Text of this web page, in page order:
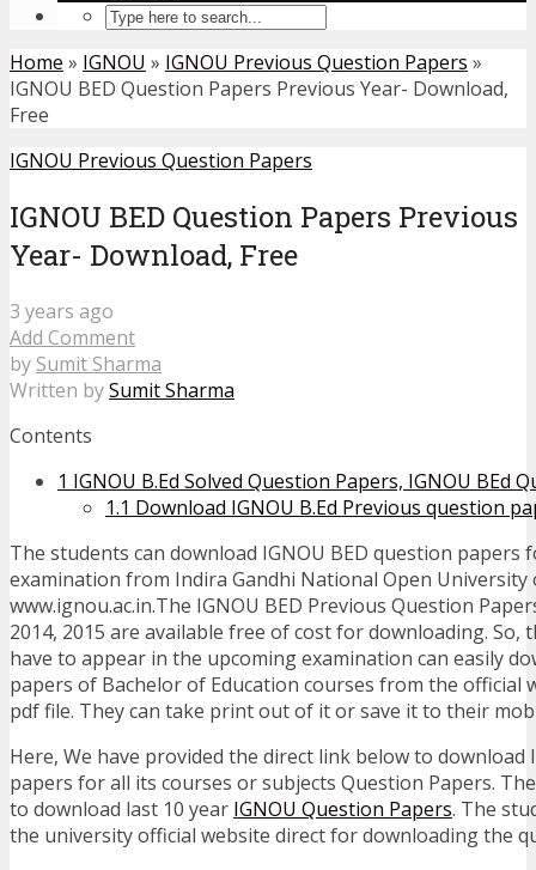
Home » IGNOU » IGNOU Previous Question Papers »
IGNOU BED Question Papers Previous Year- Download,
Free
IGNOU Previous Question Papers
IGNOU BED Question Papers Previous
Year- Download, Free
3 years ago
Add Comment
by Sumit Sharma
Written bySumit Sharma
Contents
1 IGNOU B.Ed Solved Question Papers, IGNOU BEd
1.1 Download IGNOU B.Ed Previous question
The students can download IGNOU BED question papers
examination from Indira Gandhi National Open University
www.ignou.ac.in.The IGNOU BED Previous Question
2014, 2015 are available free of cost for downloading. So,
have to appear in the upcoming examination can easily
papers of Bachelor of Education courses from the official
pdf file. They can take print out of it or save it to their
Here, We have provided the direct link below to download
papers for all its courses or subjects Question Papers.
to download last 10 year IGNOU Question Papers. The
the university official website direct for downloading the